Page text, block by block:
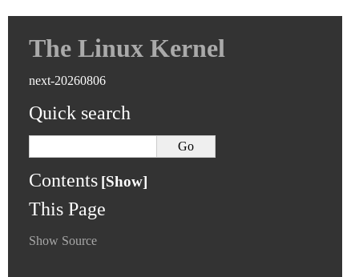
The Linux Kernel
next-20260806
Quick search
Contents
This Page
Show Source